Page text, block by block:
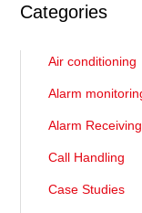
Categories
Air conditioning
Alarm
Alarm
Call Handling
Case Studies